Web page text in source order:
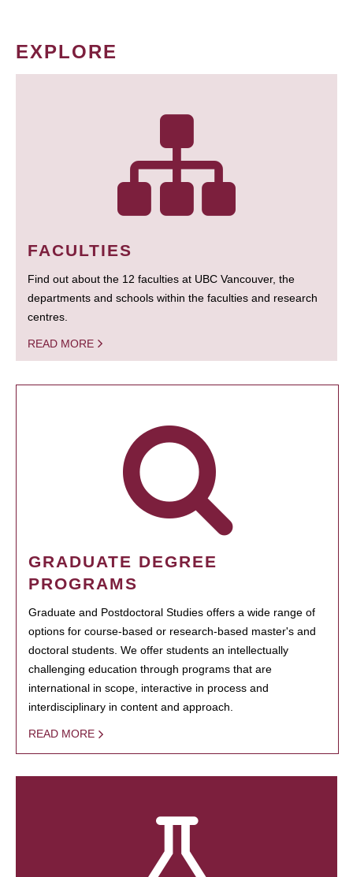
EXPLORE
FACULTIES
Find out about the 12 faculties at UBC Vancouver, the
departments and schools within the faculties and research
centres.
READ MORE
GRADUATE DEGREE
PROGRAMS
Graduate and Postdoctoral Studies offers a wide range of
options for course-based or research-based master's and
doctoral students. We offer students an intellectually
challenging education through programs that are
international in scope, interactive in process and
interdisciplinary in content and approach.
READ MORE